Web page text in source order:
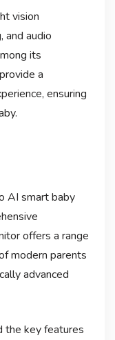
vision
and audio
its
a
ensuring
AI smart baby
offers a range
modern parents
advanced
the key features